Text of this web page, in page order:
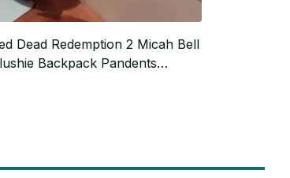
Dead Redemption 2 Micah Bell
Backpack Pandents
Toys Birthday Xmas Gifts -